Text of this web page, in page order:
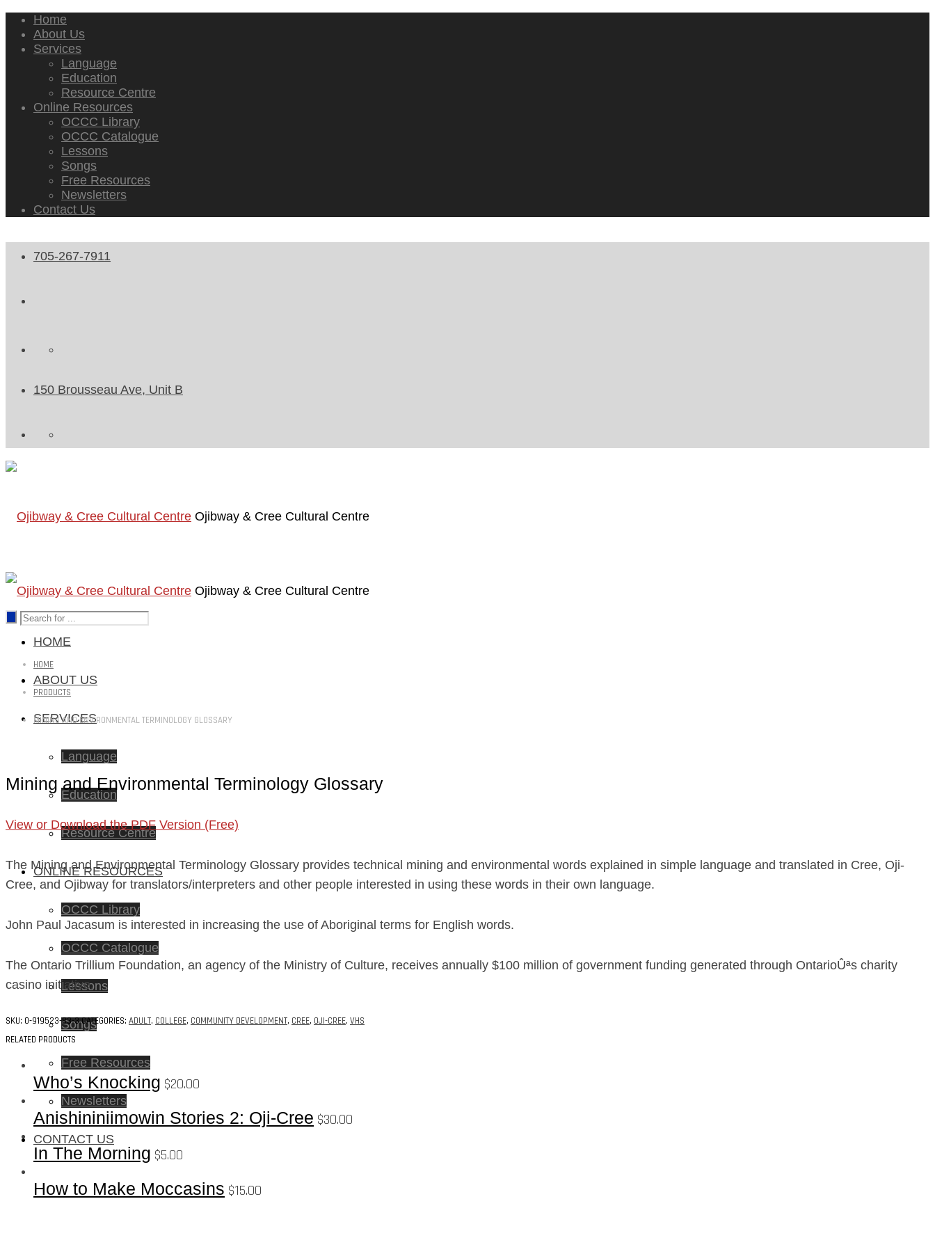
Home
About Us
Services
Language
Education
Resource Centre
Online Resources
OCCC Library
OCCC Catalogue
Lessons
Songs
Free Resources
Newsletters
Contact Us
705-267-7911
150 Brousseau Ave, Unit B
Ojibway & Cree Cultural Centre
Ojibway & Cree Cultural Centre
HOME
ABOUT US
SERVICES
Language
Education
Resource Centre
ONLINE RESOURCES
OCCC Library
OCCC Catalogue
Lessons
Songs
Free Resources
Newsletters
CONTACT US
HOME
PRODUCTS
MINING AND ENVIRONMENTAL TERMINOLOGY GLOSSARY
Mining and Environmental Terminology Glossary
View or Download the PDF Version (Free)
The Mining and Environmental Terminology Glossary provides technical mining and environmental words explained in simple language and translated in Cree, Oji-
Cree, and Ojibway for translators/interpreters and other people interested in using these words in their own language.
John Paul Jacasum is interested in increasing the use of Aboriginal terms for English words.
The Ontario Trillium Foundation, an agency of the Ministry of Culture, receives annually $100 million of government funding generated through OntarioÛªs charity
casino initiative.
SKU: 0-919523-83-3CATEGORIES: ADULT, COLLEGE, COMMUNITY DEVELOPMENT, CREE, OJI-CREE, VHS
RELATED PRODUCTS
Who’s Knocking $20.00
Anishininiimowin Stories 2: Oji-Cree $30.00
In The Morning $5.00
How to Make Moccasins $15.00